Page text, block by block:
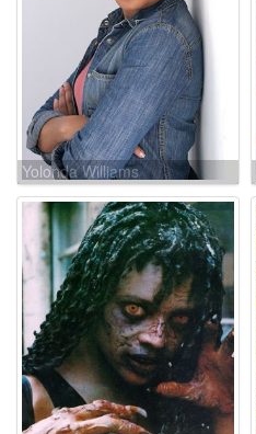
Yolonda Williams